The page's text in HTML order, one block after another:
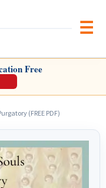
Free
(FREE PDF)